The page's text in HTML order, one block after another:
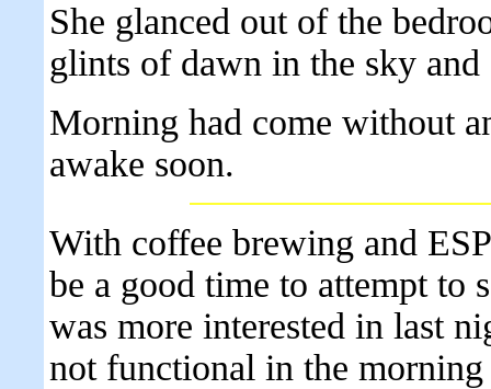
She glanced out of the
glints of dawn in the sky
Morning had come without
awake soon.
With coffee brewing and
be a good time to attempt to
was more interested in last
not functional in the